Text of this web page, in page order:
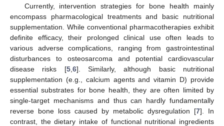
Currently, intervention strategies for bone health mainly
encompass pharmacological treatments and basic nutritional
supplementation. While conventional pharmacotherapies exhibit
definite efficacy, their prolonged clinical use often leads to
various adverse complications, ranging from gastrointestinal
disturbances to osteosarcoma and potential cardiovascular
disease risks [5, 6]. Similarly, although basic nutritional
supplementation (e.g., calcium agents and vitamin D) provide
essential substrates for bone health, they are often limited by
single-target mechanisms and thus can hardly fundamentally
reverse bone loss caused by metabolic dysregulation [7]. In
contrast, the dietary intake of functional nutritional ingredients